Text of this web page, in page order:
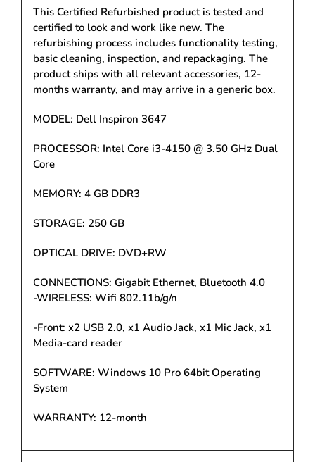
This Certified Refurbished product is tested and
certified to look and work like new. The
refurbishing process includes functionality testing,
basic cleaning, inspection, and repackaging. The
product ships with all relevant accessories, 12-
months warranty, and may arrive in a generic box.
MODEL: Dell Inspiron 3647
PROCESSOR: Intel Core i3-4150 @ 3.50 GHz Dual
Core
MEMORY: 4 GB DDR3
STORAGE: 250 GB
OPTICAL DRIVE: DVD+RW
CONNECTIONS: Gigabit Ethernet, Bluetooth 4.0
-WIRELESS: Wifi 802.11b/g/n
-Front: x2 USB 2.0, x1 Audio Jack, x1 Mic Jack, x1
Media-card reader
SOFTWARE: Windows 10 Pro 64bit Operating
System
WARRANTY: 12-month